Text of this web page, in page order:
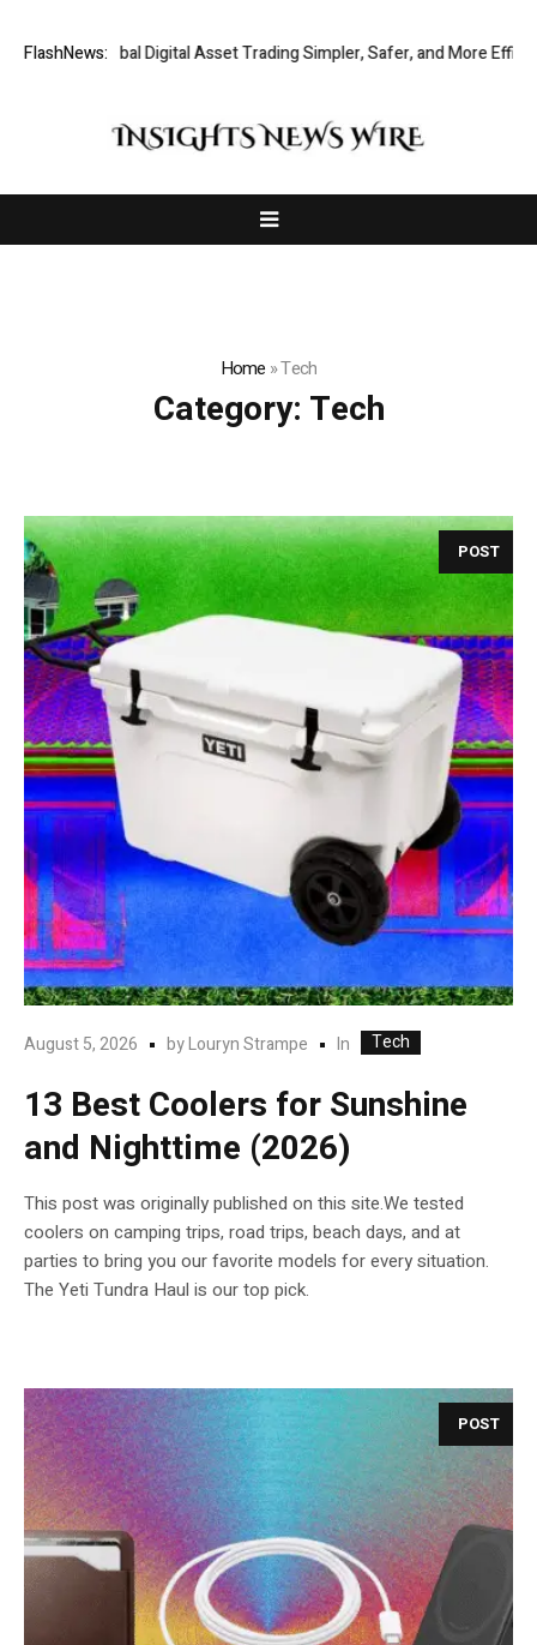
FlashNews:
Global Digital Asset Trading Simpler, Safer, and More Efficient
Home »Tech
Category: Tech
POST
August 5, 2026 byLouryn Strampe In Tech
13 Best Coolers for Sunshine
and Nighttime (2026)
This post was originally published on this site.We tested
coolers on camping trips, road trips, beach days, and at
parties to bring you our favorite models for every situation.
The Yeti Tundra Haul is our top pick.
POST